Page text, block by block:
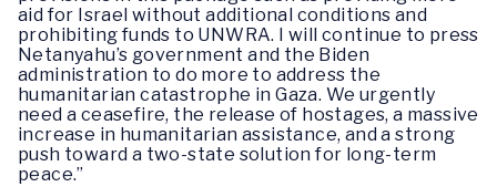
aid for Israel without additional conditions and
prohibiting funds to UNWRA. I will continue to press
Netanyahu’s government and the Biden
administration to do more to address the
humanitarian catastrophe in Gaza. We urgently
need a ceasefire, the release of hostages, a massive
increase in humanitarian assistance, and a strong
push toward a two-state solution for long-term
peace.”